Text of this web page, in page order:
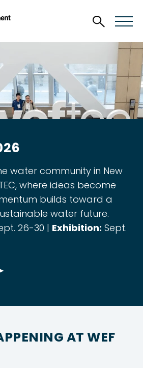
water community in New
where ideas become
builds toward a
water future.
26-30 | Exhibition: Sept.
AT WEF